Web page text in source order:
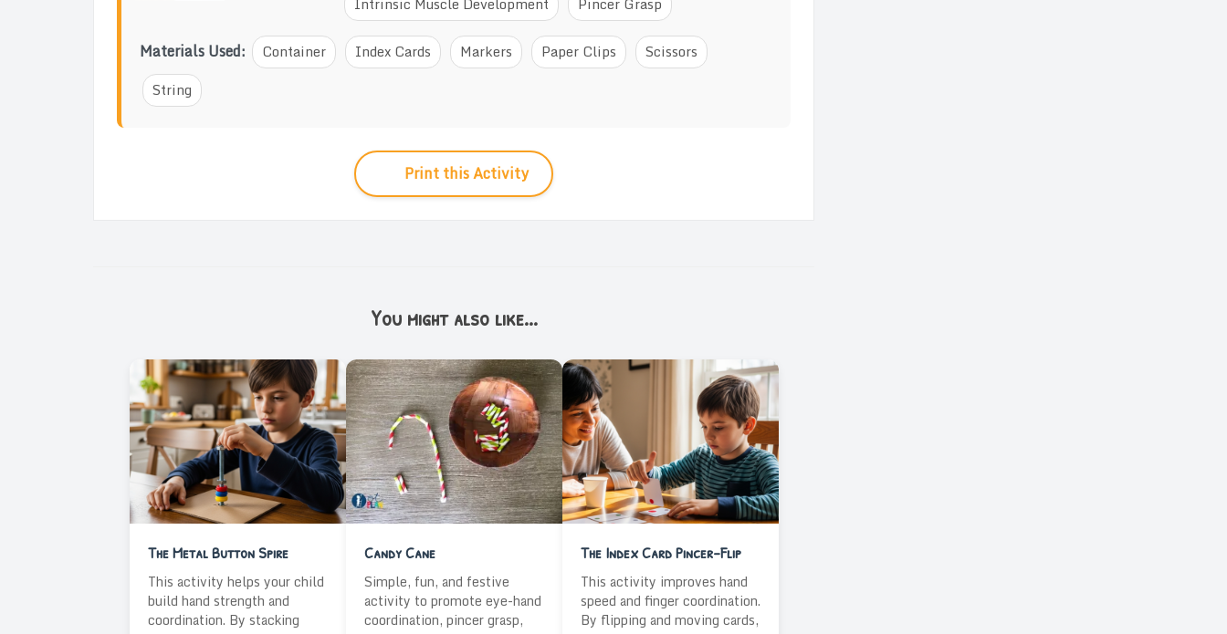
Materials Used: Container Index Cards Markers Paper Clips
Scissors
String
Print this Activity
You might also like...
The Metal Button Spire
This activity helps your child
build hand strength and
coordination. By stacking
Candy Cane
Simple, fun, and festive
activity to promote eye-hand
coordination, pincer grasp,
The Index Card Pincer-Flip
This activity improves hand
speed and finger coordination.
By flipping and moving cards,